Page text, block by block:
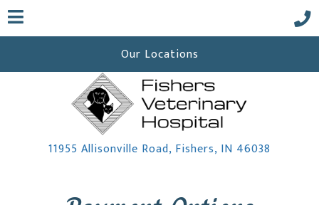
Our Locations
11955 Allisonville Road, Fishers, IN 46038